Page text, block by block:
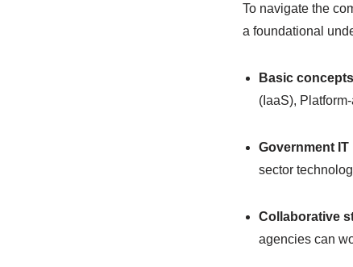
To navigate the
a foundational
Basic
(IaaS),
Government
sector
Collaborative
agencies can